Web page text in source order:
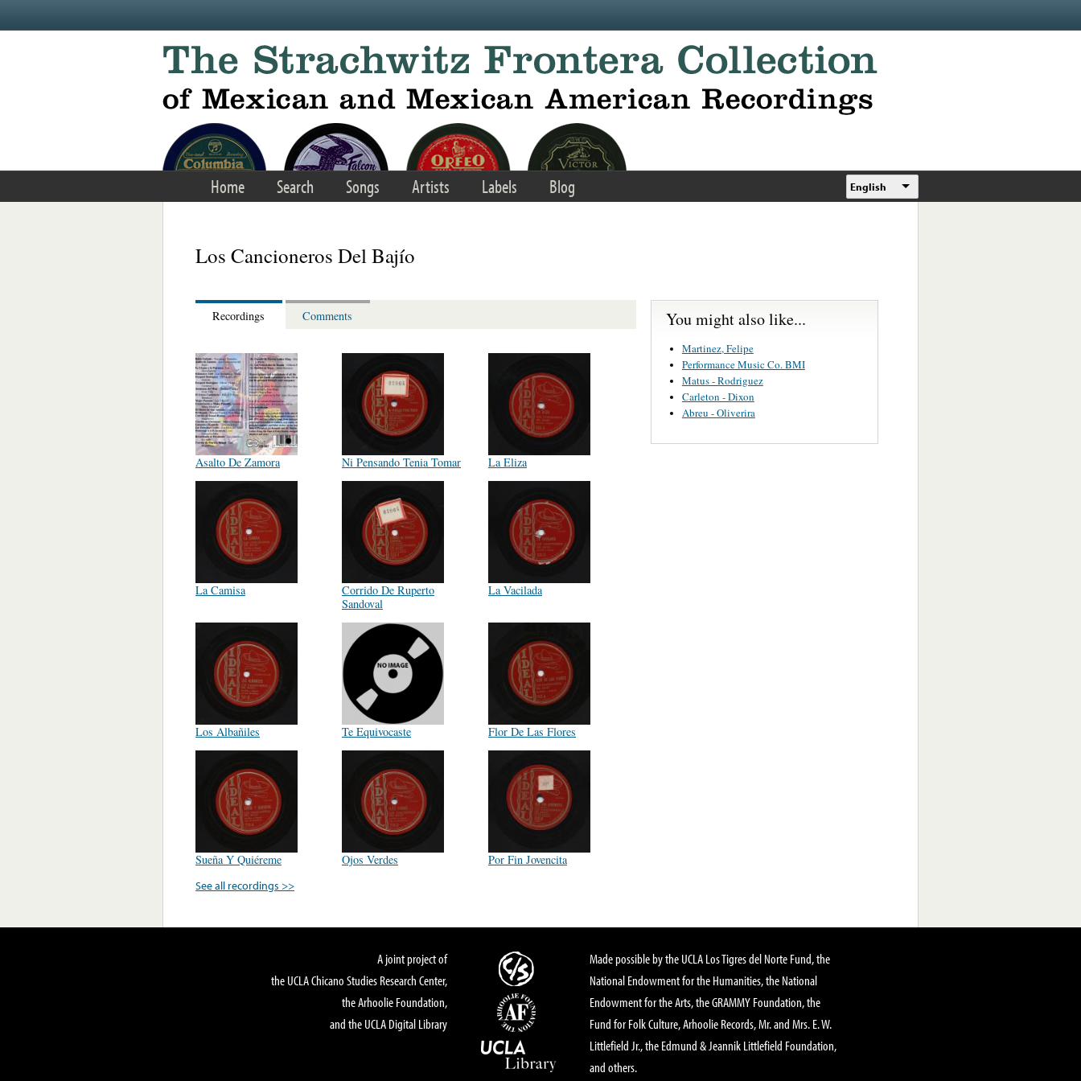
Home Search Songs Artists Labels Blog English
Los Cancioneros Del Bajío
Recordings Comments
Asalto De Zamora Ni Pensando Tenia Tomar La Eliza
La Camisa
Corrido De Ruperto
Sandoval
La Vacilada
Los Albañiles Te Equivocaste Flor De Las Flores
Sueña Y Quiéreme Ojos Verdes
Por Fin Jovencita
See all recordings >>
You might also like...
Martinez, Felipe
Performance Music Co. BMI
Matus - Rodriguez
Carleton - Dixon
Abreu - Oliverira
A joint project of
the UCLA Chicano Studies Research Center,
the Arhoolie Foundation,
and the UCLA Digital Library
Made possible by the UCLA Los Tigres del Norte Fund, the
National Endowment for the Humanities, the National
Endowment for the Arts, the GRAMMY Foundation, the
Fund for Folk Culture, Arhoolie Records, Mr. and Mrs. E. W.
Littlefield Jr., the Edmund & Jeannik Littlefield Foundation,
and others.